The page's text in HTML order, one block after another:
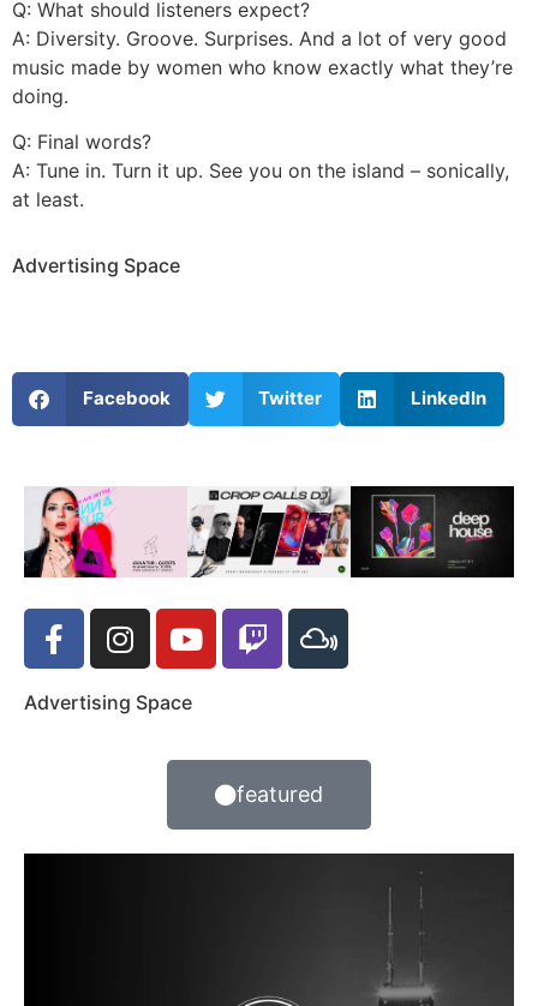
Q: What should listeners expect?
A: Diversity. Groove. Surprises. And a lot of very good
music made by women who know exactly what they’re
doing.
Q: Final words?
A: Tune in. Turn it up. See you on the island – sonically,
at least.
Advertising Space
Facebook Twitter LinkedIn
Advertising Space
featured